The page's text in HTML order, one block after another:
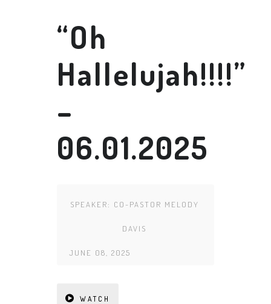
“Oh
Hallelujah!!!!”
–
06.01.2025
SPEAKER: CO-PASTOR MELODY
DAVIS
JUNE 08, 2025
WATCH